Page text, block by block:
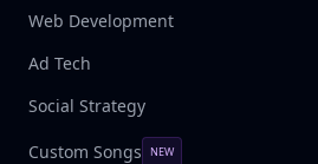
Web Development
Ad Tech
Social Strategy
Custom Songs NEW